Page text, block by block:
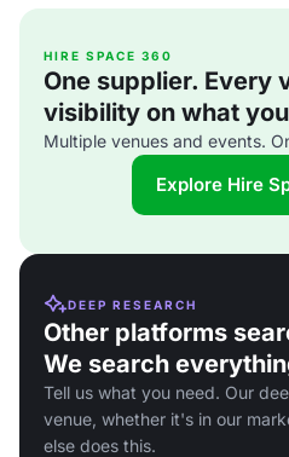
HIRE SPACE 360
One supplier. Every
visibility on what
Multiple venues and events.
Explore Hire
DEEP RESEARCH
Other platforms
We search
Tell us what you need. Our
venue, whether it's in our
else does this.